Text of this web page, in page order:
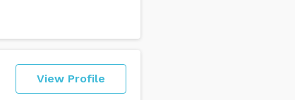
View Profile